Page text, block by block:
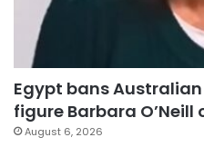
Egypt bans
figure Barbara
August 6, 2026